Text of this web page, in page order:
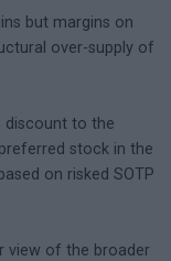
but margins on
over-supply of
discount to the
preferred stock in the
on risked SOTP
view of the broader